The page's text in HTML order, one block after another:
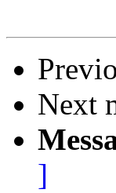
Next
]